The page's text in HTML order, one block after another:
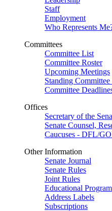
Staff
Employment
Who Represents
Committees
Committee List
Committee Roster
Upcoming Meetings
Standing Committee
Committee
Offices
Secretary of the
Senate Counsel,
Caucuses - DFL/
Other Information
Senate Journal
Senate Rules
Joint Rules
Educational
Address Labels
Subscriptions